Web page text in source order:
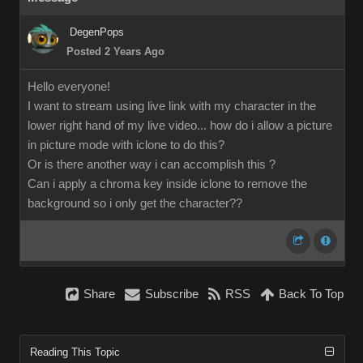
DegenPops
Posted 2 Years Ago
Hello everyone!
I want to stream using live link with my character in the
lower right hand of my live video... how do i allow a picture
in picture mode with iclone to do this?
Or is there another way i can accomplish this ?
Can i apply a chroma key inside iclone to remove the
background so i only get the character??
Share Subscribe RSS Back To Top
Reading This Topic